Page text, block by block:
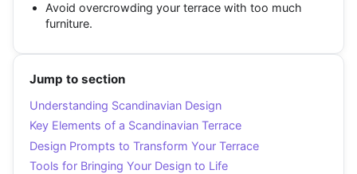
Avoid overcrowding your terrace with too much
furniture.
Jump to section
Understanding Scandinavian Design
Key Elements of a Scandinavian Terrace
Design Prompts to Transform Your Terrace
Tools for Bringing Your Design to Life